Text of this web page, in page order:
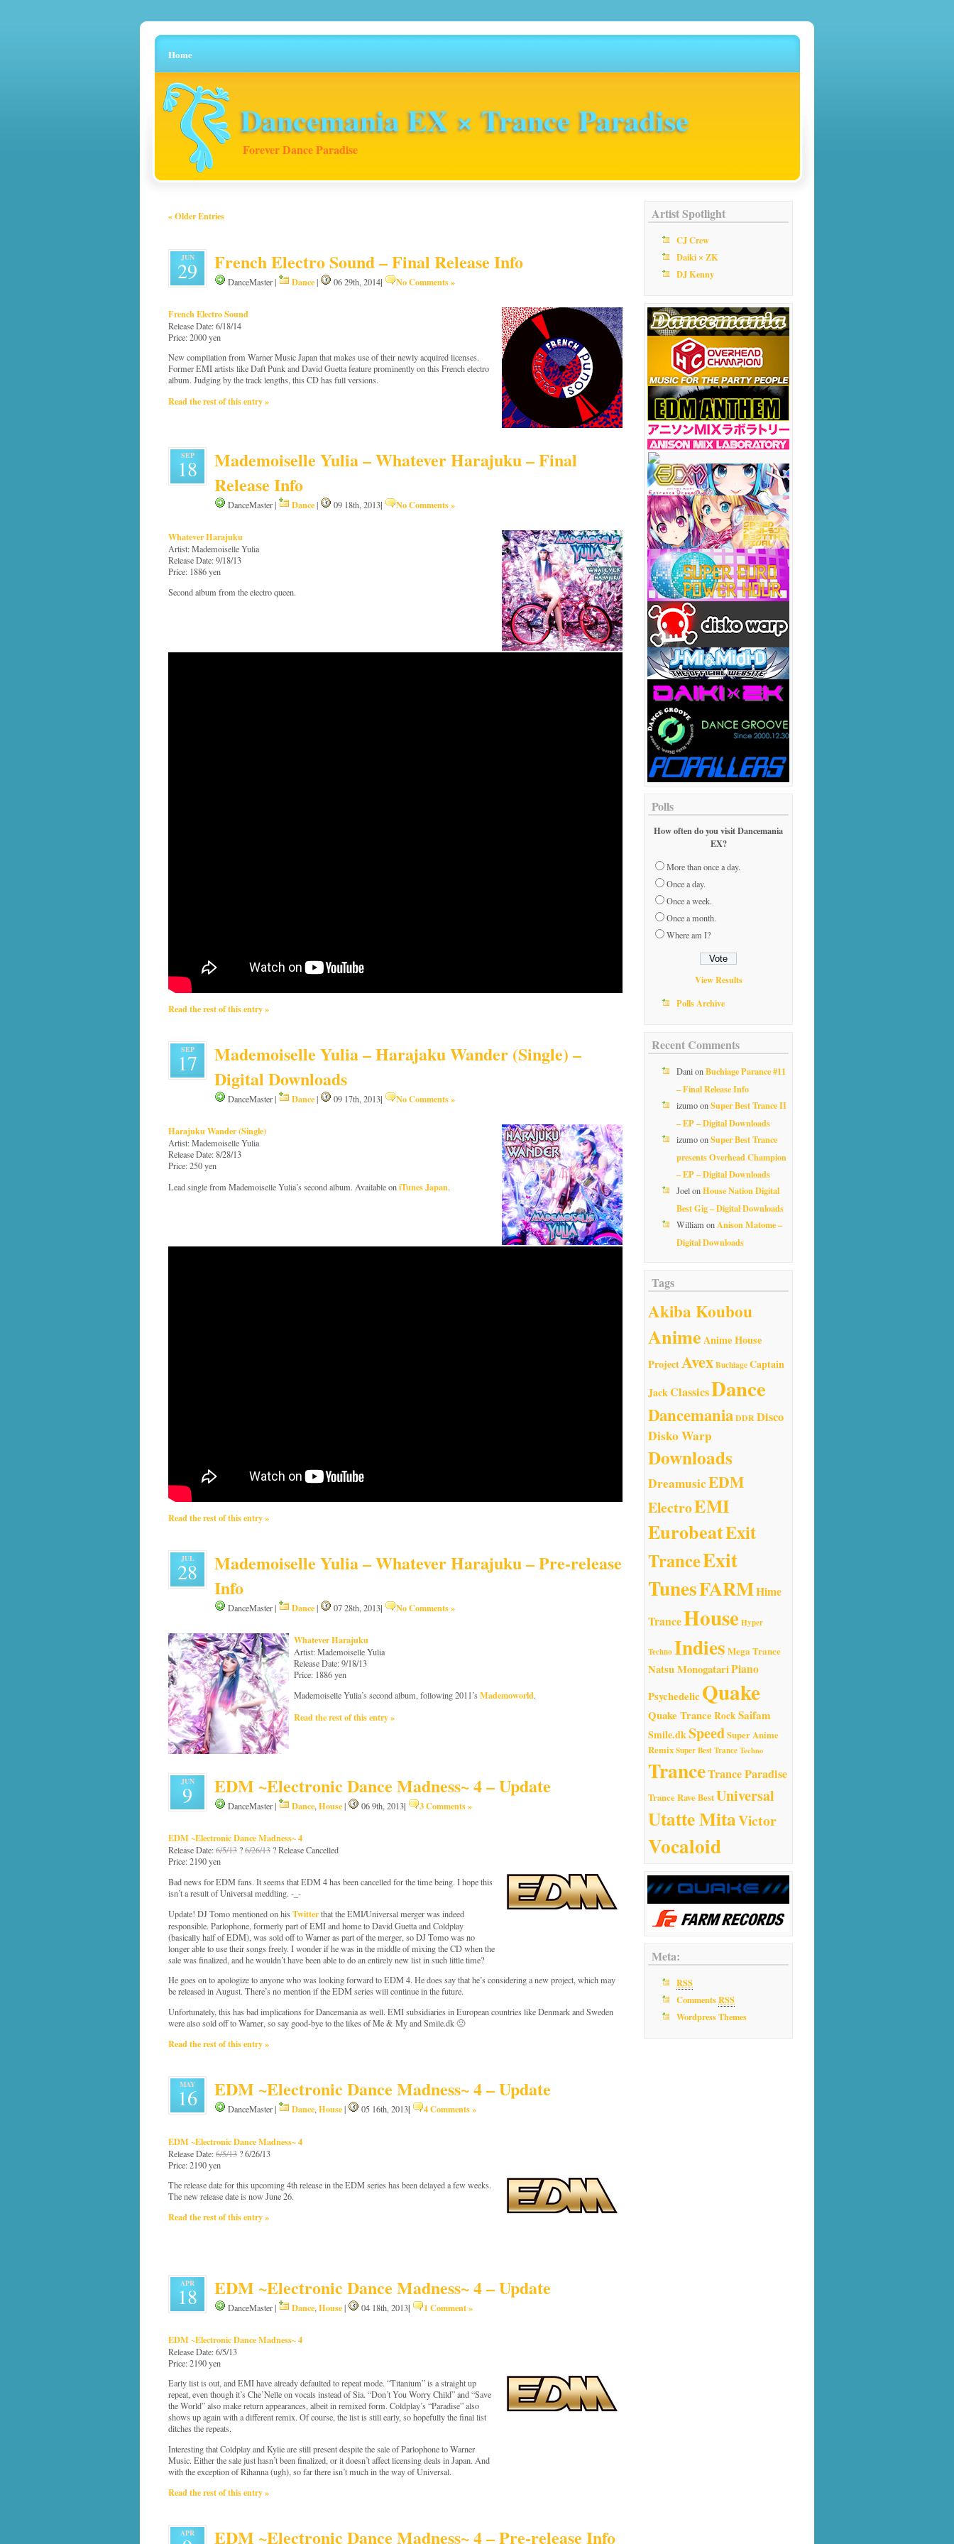
Home
Dancemania EX × Trance Paradise
Forever Dance Paradise
« Older Entries
JUN
29 French Electro Sound – Final Release Info
DanceMaster | Dance| 06 29th, 2014| No Comments »
French Electro Sound
Release Date: 6/18/14
Price: 2000 yen
New compilation from Warner Music Japan that makes use of their newly acquired licenses.
Former EMI artists like Daft Punk and David Guetta feature prominently on this French electro
album. Judging by the track lengths, this CD has full versions.
Read the rest of this entry »
SEP
18
Mademoiselle Yulia – Whatever Harajuku – Final
Release Info
DanceMaster | Dance| 09 18th, 2013| No Comments »
Whatever Harajuku
Artist: Mademoiselle Yulia
Release Date: 9/18/13
Price: 1886 yen
Second album from the electro queen.
Read the rest of this entry »
SEP
17
Mademoiselle Yulia – Harajaku Wander (Single) –
Digital Downloads
DanceMaster | Dance| 09 17th, 2013| No Comments »
Harajuku Wander (Single)
Artist: Mademoiselle Yulia
Release Date: 8/28/13
Price: 250 yen
Lead single from Mademoiselle Yulia’s second album. Available oniTunes Japan.
Read the rest of this entry »
JUL
28
Mademoiselle Yulia – Whatever Harajuku – Pre-release
Info
DanceMaster | Dance| 07 28th, 2013| No Comments »
Whatever Harajuku
Artist: Mademoiselle Yulia
Release Date: 9/18/13
Price: 1886 yen
Mademoiselle Yulia’s second album, following 2011’sMademoworld.
Read the rest of this entry »
JUN
9 EDM ~Electronic Dance Madness~ 4 – Update
DanceMaster | Dance, House| 06 9th, 2013| 3 Comments »
EDM ~Electronic Dance Madness~ 4
Release Date:6/5/13 ?6/26/13 ? Release Cancelled
Price: 2190 yen
Bad news for EDM fans. It seems that EDM 4 has been cancelled for the time being. I hope this
isn’t a result of Universal meddling. -_-
Update! DJ Tomo mentioned on hisTwitterthat the EMI/Universal merger was indeed
responsible. Parlophone, formerly part of EMI and home to David Guetta and Coldplay
(basically half of EDM), was sold off to Warner as part of the merger, so DJ Tomo was no
longer able to use their songs freely. I wonder if he was in the middle of mixing the CD when the
sale was finalized, and he wouldn’t have been able to do an entirely new list in such little time?
He goes on to apologize to anyone who was looking forward to EDM 4. He does say that he’s considering a new project, which may
be released in August. There’s no mention if the EDM series will continue in the future.
Unfortunately, this has bad implications for Dancemania as well. EMI subsidiaries in European countries like Denmark and Sweden
were also sold off to Warner, so say good-bye to the likes of Me & My and Smile.dk 🙁
Read the rest of this entry »
MAY
16 EDM ~Electronic Dance Madness~ 4 – Update
DanceMaster | Dance,House| 05 16th, 2013| 4 Comments »
EDM ~Electronic Dance Madness~ 4
Release Date:6/5/13 ? 6/26/13
Price: 2190 yen
The release date for this upcoming 4th release in the EDM series has been delayed a few weeks.
The new release date is now June 26.
Read the rest of this entry »
APR
18 EDM ~Electronic Dance Madness~ 4 – Update
DanceMaster | Dance, House| 04 18th, 2013| 1 Comment »
EDM ~Electronic Dance Madness~ 4
Release Date: 6/5/13
Price: 2190 yen
Early list is out, and EMI have already defaulted to repeat mode. “Titanium” is a straight up
repeat, even though it’s Che’Nelle on vocals instead of Sia. “Don’t You Worry Child” and “Save
the World” also make return appearances, albeit in remixed form. Coldplay’s “Paradise” also
shows up again with a different remix. Of course, the list is still early, so hopefully the final list
ditches the repeats.
Interesting that Coldplay and Kylie are still present despite the sale of Parlophone to Warner
Music. Either the sale just hasn’t been finalized, or it doesn’t affect licensing deals in Japan. And
with the exception of Rihanna (ugh), so far there isn’t much in the way of Universal.
Read the rest of this entry »
APR EDM ~Electronic Dance Madness~ 4 – Pre-release Info
Artist Spotlight
CJ Crew
Daiki × ZK
DJ Kenny
Polls
How often do you visit Dancemania
EX?
More than once a day.
Once a day.
Once a week.
Once a month.
Where am I?
View Results
Polls Archive
Recent Comments
DanionBuchiage Parance #11
– Final Release Info
izumoonSuper Best Trance II
– EP – Digital Downloads
izumoonSuper Best Trance
presents Overhead Champion
– EP – Digital Downloads
JoelonHouse Nation Digital
Best Gig – Digital Downloads
William onAnison Matome –
Digital Downloads
Tags
Akiba Koubou
AnimeAnime House
ProjectAvexBuchiageCaptain
JackClassicsDance
DancemaniaDDRDisco
Disko Warp
Downloads
DreamusicEDM
ElectroEMI
EurobeatExit
TranceExit
TunesFARMHime
TranceHouseHyper
TechnoIndies Mega Trance
Natsu MonogatariPiano
PsychedelicQuake
Quake Trance RockSaifam
Smile.dkSpeedSuper Anime
RemixSuper Best TranceTechno
TranceTrance Paradise
Trance Rave BestUniversal
Utatte MitaVictor
Vocaloid
Meta:
RSS
CommentsRSS
Wordpress Themes